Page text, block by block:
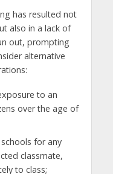
has resulted not
also in a lack of
out, prompting
alternative
to an
over the age of
for any
classmate,
to class;